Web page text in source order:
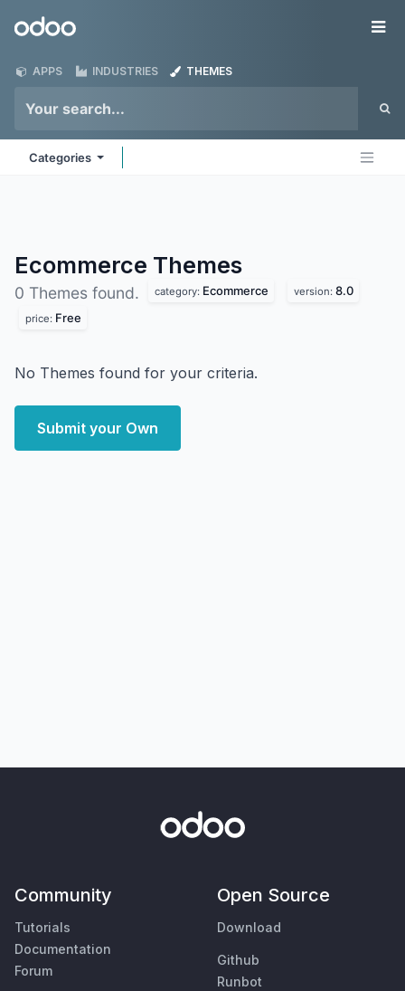
Odoo
APPS INDUSTRIES THEMES
Categories
Ecommerce Themes
0 Themes found. category: Ecommerce version: 8.0
price: Free
No Themes found for your criteria.
Submit your Own
Community
Tutorials
Documentation
Forum
Open Source
Download
Github
Runbot